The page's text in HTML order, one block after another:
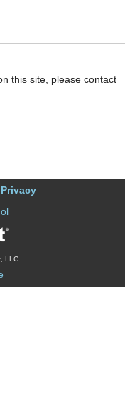
this site, please contact
Privacy
LLC